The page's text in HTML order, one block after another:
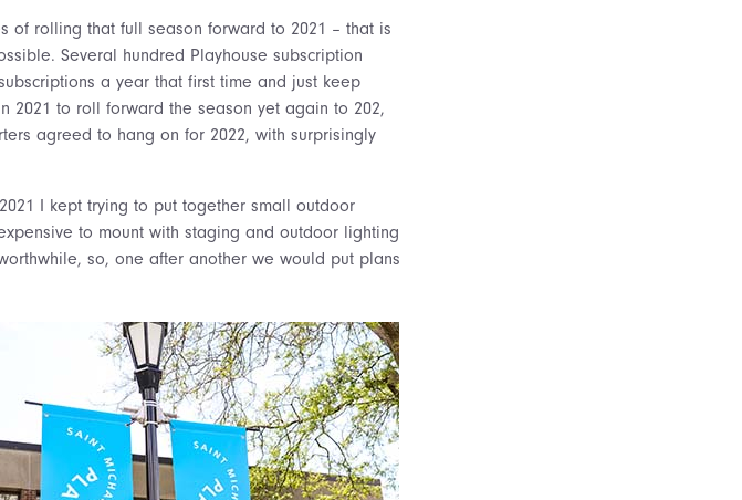
of rolling that full season forward to 2021 – that is
Several hundred Playhouse subscription
a year that first time and just keep
2021 to roll forward the season yet again to 202,
agreed to hang on for 2022, with surprisingly
I kept trying to put together small outdoor
to mount with staging and outdoor lighting
so, one after another we would put plans